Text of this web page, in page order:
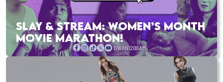
SLAY & STREAM: WOMEN’S MONTH
MOVIE MARATHON!